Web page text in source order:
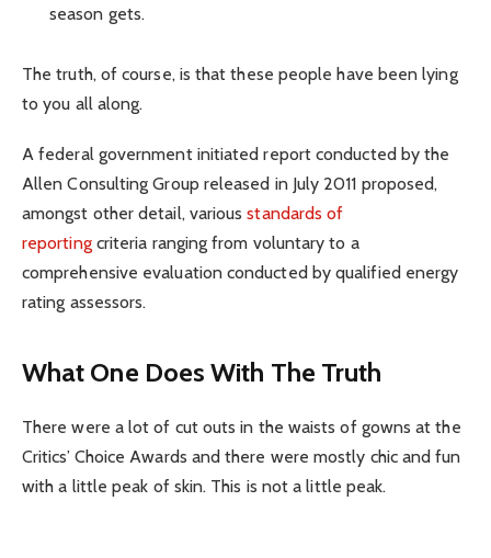
season gets.
The truth, of course, is that these people have been lying
to you all along.
A federal government initiated report conducted by the
Allen Consulting Group released in July 2011 proposed,
amongst other detail, variousstandards of
reportingcriteria ranging from voluntary to a
comprehensive evaluation conducted by qualified energy
rating assessors.
What One Does With The Truth
There were a lot of cut outs in the waists of gowns at the
Critics’ Choice Awards and there were mostly chic and fun
with a little peak of skin. This is not a little peak.